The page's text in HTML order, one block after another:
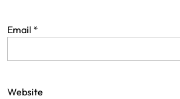
Email *
Website